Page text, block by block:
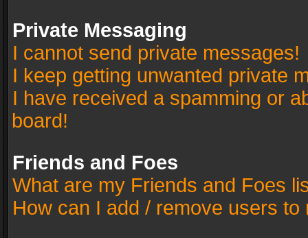
Private Messaging
I cannot send private messages!
I keep getting unwanted private
I have received a spamming or
board!
Friends and Foes
What are my Friends and Foes
How can I add / remove users